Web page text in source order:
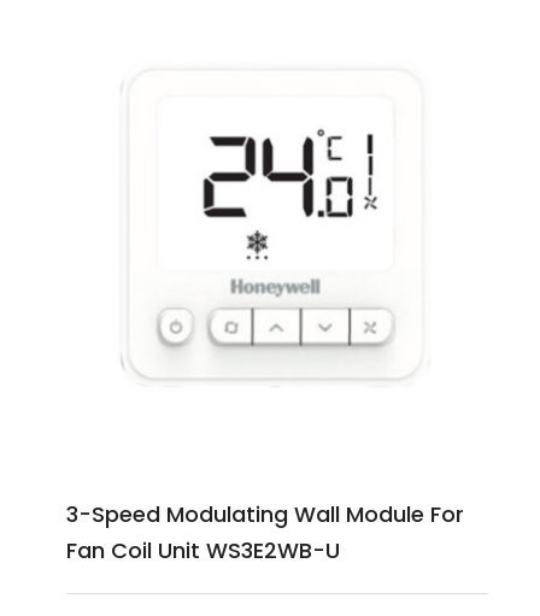
3-Speed Modulating Wall Module For
Fan Coil Unit WS3E2WB-U